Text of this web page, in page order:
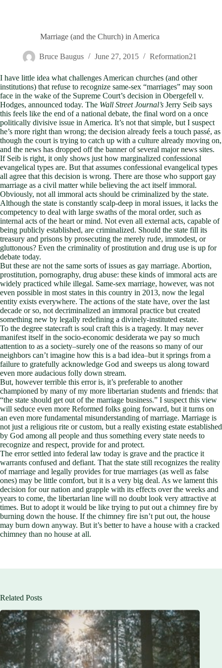
Marriage (and the Church) in America
Bruce Baugus June 27, 2015 Reformation21
I have little idea what challenges American churches (and other
institutions) that refuse to recognize same-sex “marriages” may soon
face in the wake of the Supreme Court’s decision in Obergefell v.
Hodges, announced today. The Wall Street Journal’s Jerry Seib says
this feels like the end of a national debate, the final word on a once
politically divisive issue in America. It’s not that simple, but I suspect
he’s more right than wrong; the decision already feels a touch passé, as
though the court is trying to catch up with a culture already moving on,
and the news has dropped off the banner of several major news sites.
If Seib is right, it only shows just how marginalized confessional
evangelical types are. But that assumes confessional evangelical types
all agree that this decision is wrong. There are those who support gay
marriage as a civil matter while believing the act itself immoral.
Obviously, not all immoral acts should be criminalized by the state.
Although the state is constantly scalp-deep in moral issues, it lacks the
competency to deal with large swaths of the moral order, such as
internal acts of the heart or mind. Not even all external acts, capable of
being publicly established, are criminalized. Should the state fill its
treasury and prisons by prosecuting the merely rude, immodest, or
gluttonous? Even the criminality of prostitution and drug use is up for
debate today.
But these are not the same sorts of issues as gay marriage. Abortion,
prostitution, pornography, drug abuse: these kinds of immoral acts are
widely practiced while illegal. Same-sex marriage, however, was not
even possible in most states in this country in 2013, now the legal
entity exists everywhere. The actions of the state have, over the last
decade or so, not decriminalized an immoral practice but created
something new by legally redefining a divinely-instituted estate.
To the degree statecraft is soul craft this is a tragedy. It may never
manifest itself in the socio-economic desiderata we pay so much
attention to as a society–surely one of the reasons so many of our
neighbors can’t imagine how this is a bad idea–but it springs from a
failure to gratefully acknowledge God and sweeps us along toward
even more audacious folly down stream.
But, however terrible this error is, it’s preferable to another
championed by many of my more libertarian students and friends: that
“the state should get out of the marriage business.” I suspect this view
will seduce even more Reformed folks going forward, but it turns on
an even more fundamental misunderstanding of marriage. Marriage is
not just a religious rite or custom, but a really existing estate established
by God among all people and thus something every state needs to
recognize and respect, provide for and protect.
The error settled into federal law today is grave and the practice it
warrants confused and defiant. That the state still recognizes the reality
of marriage and legally provides for true marriages (as well as false
ones) may be little comfort, but it is a very big deal. As we lament this
decision for our nation and grapple with its effects over the weeks and
years to come, the libertarian line will no doubt look very attractive at
times. But to adopt it would be like trying to put out a chimney fire by
burning down the house. If the chimney fire isn’t put out, the house
may burn down anyway. But it’s better to have a house with a cracked
chimney than no house at all.
Related Posts